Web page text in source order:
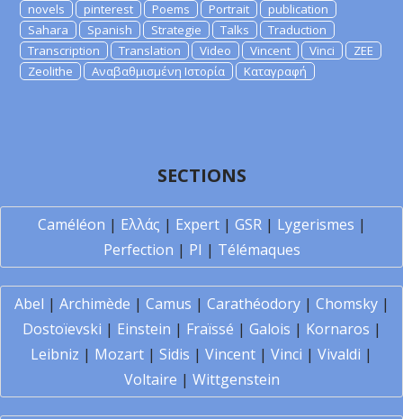
novels
pinterest Poems Portrait
publication
Sahara
Spanish Strategie Talks
Traduction
Transcription
Translation Video Vincent Vinci
ZEE
Zeolithe
Αναβαθμισμένη Ιστορία Καταγραφή
SECTIONS
Caméléon | Ελλάς | Expert| GSR| Lygerismes |
Perfection | PI | Télémaques
Abel | Archimède | Camus | Carathéodory| Chomsky|
Dostoïevski | Einstein | Fraïssé | Galois | Kornaros |
Leibniz | Mozart | Sidis | Vincent | Vinci | Vivaldi |
Voltaire | Wittgenstein